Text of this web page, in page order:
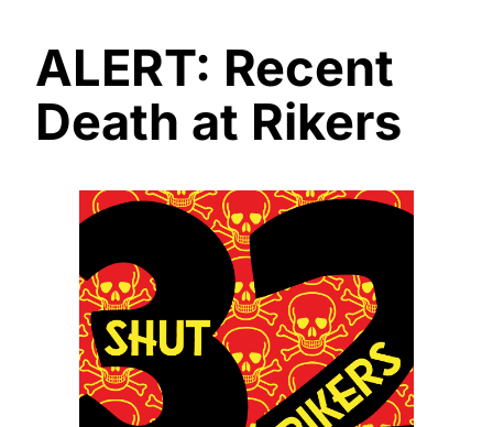
ALERT: Recent
Death at Rikers